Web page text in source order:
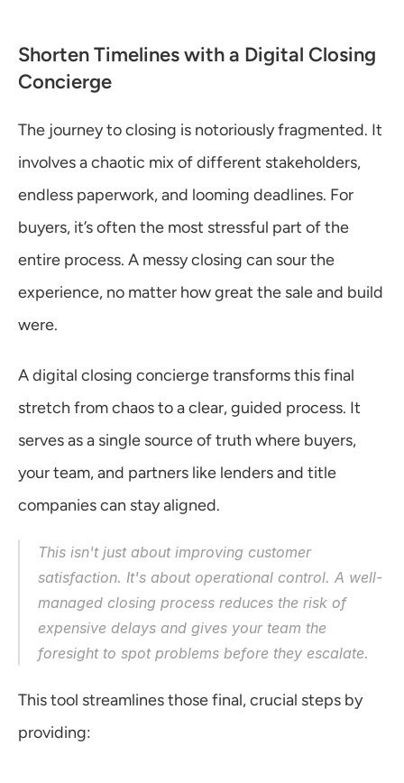
Shorten Timelines with a Digital Closing
Concierge
The journey to closing is notoriously fragmented. It
involves a chaotic mix of different stakeholders,
endless paperwork, and looming deadlines. For
buyers, it’s often the most stressful part of the
entire process. A messy closing can sour the
experience, no matter how great the sale and build
were.
A digital closing concierge transforms this final
stretch from chaos to a clear, guided process. It
serves as a single source of truth where buyers,
your team, and partners like lenders and title
companies can stay aligned.
This isn't just about improving customer
satisfaction. It's about operational control. A well-
managed closing process reduces the risk of
expensive delays and gives your team the
foresight to spot problems before they escalate.
This tool streamlines those final, crucial steps by
providing: